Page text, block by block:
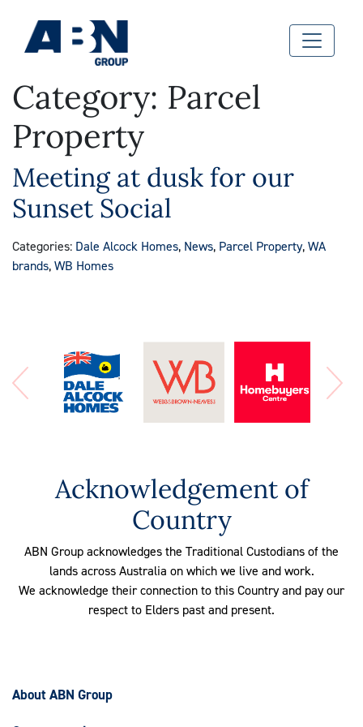
Category: Parcel
Property
Meeting at dusk for our
Sunset Social
Categories: Dale Alcock Homes, News, Parcel Property,WA
brands,WB Homes
Acknowledgement of
Country
ABN Group acknowledges the Traditional Custodians of the
lands across Australia on which we live and work.
We acknowledge their connection to this Country and pay our
respect to Elders past and present.
About ABN Group